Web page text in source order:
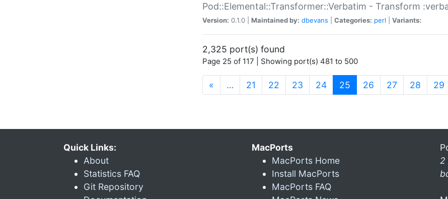
Pod::Elemental::Transformer::Verbatim - Transform
Version: 0.1.0 | Maintained by: dbevans Categories: perl Variants:
2,325 port(s) found
Page 25 of 117 | Showing port(s) 481 to 500
« … 21 22 23 24 25 (current)
26 27 28 29
Quick Links:
About
Statistics FAQ
Git Repository
MacPorts
MacPorts Home
Install MacPorts
MacPorts FAQ
2